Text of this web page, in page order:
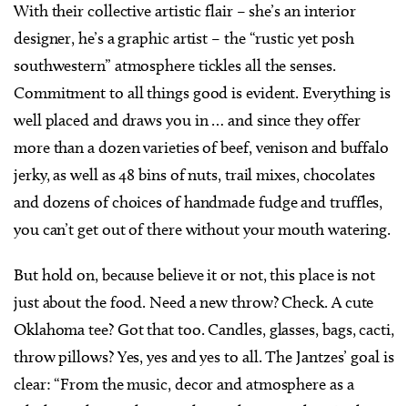
With their collective artistic flair – she’s an interior
designer, he’s a graphic artist – the “rustic yet posh
southwestern” atmosphere tickles all the senses.
Commitment to all things good is evident. Everything is
well placed and draws you in … and since they offer
more than a dozen varieties of beef, venison and buffalo
jerky, as well as 48 bins of nuts, trail mixes, chocolates
and dozens of choices of handmade fudge and truffles,
you can’t get out of there without your mouth watering.
But hold on, because believe it or not, this place is not
just about the food. Need a new throw? Check. A cute
Oklahoma tee? Got that too. Candles, glasses, bags, cacti,
throw pillows? Yes, yes and yes to all. The Jantzes’ goal is
clear: “From the music, decor and atmosphere as a